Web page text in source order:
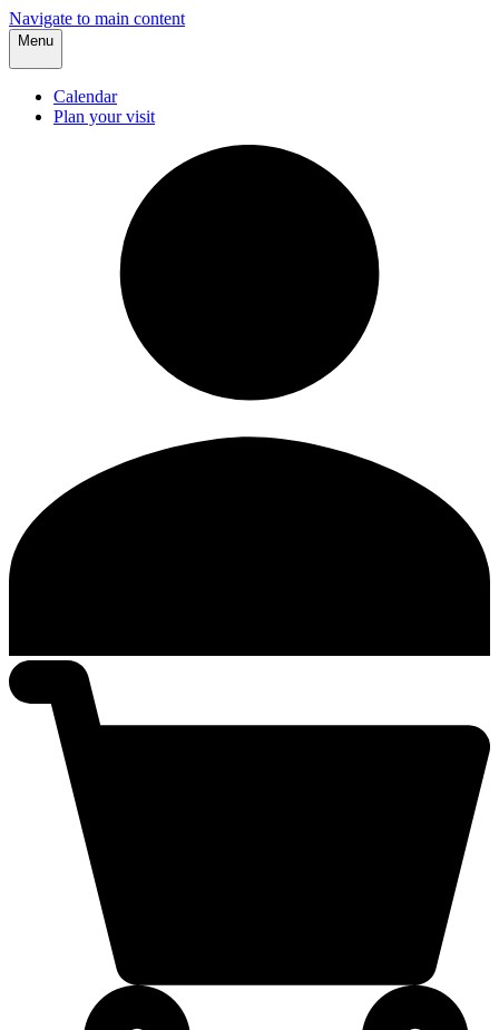
Navigate to main content
Menu
Calendar
Plan your visit